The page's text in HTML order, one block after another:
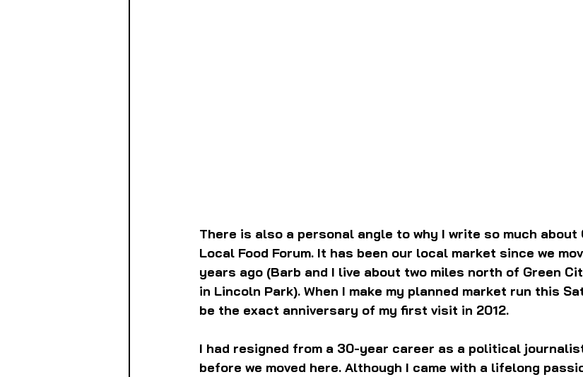
There is also a personal angle to why I write so much about
Local Food Forum. It has been our local market since we
years ago (Barb and I live about two miles north of Green
in Lincoln Park). When I make my planned market run this
be the exact anniversary of my first visit in 2012.
I had resigned from a 30-year career as a political
before we moved here. Although I came with a lifelong